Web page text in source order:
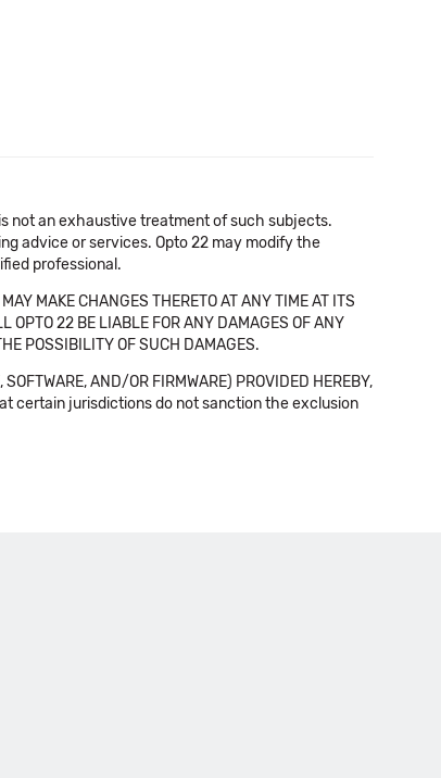
not an exhaustive treatment of such subjects.
advice or services. Opto 22 may modify the
professional.
MAKE CHANGES THERETO AT ANY TIME AT ITS
OPTO 22 BE LIABLE FOR ANY DAMAGES OF ANY
POSSIBILITY OF SUCH DAMAGES.
AND/OR FIRMWARE) PROVIDED HEREBY,
that certain jurisdictions do not sanction the exclusion